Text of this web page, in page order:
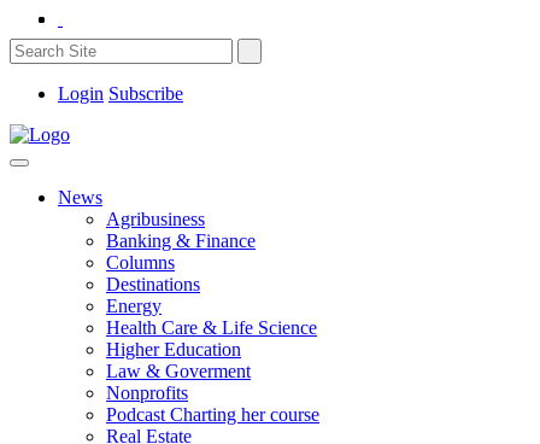
Login Subscribe
News
Agribusiness
Banking & Finance
Columns
Destinations
Energy
Health Care & Life Science
Higher Education
Law & Goverment
Nonprofits
Podcast Charting her course
Real Estate